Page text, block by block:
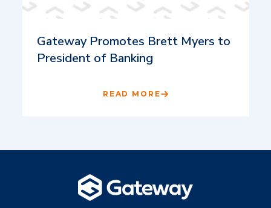
Gateway Promotes Brett Myers to
President of Banking
READ MORE